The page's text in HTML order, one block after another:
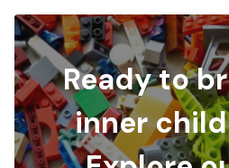
Ready to
inner